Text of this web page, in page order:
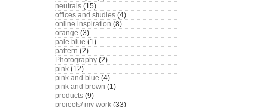
neutrals (15)
offices and studies (4)
online inspiration (8)
orange (3)
pale blue (1)
pattern (2)
Photography (2)
pink (12)
pink and blue (4)
pink and brown (1)
products (9)
projects/ my work (33)